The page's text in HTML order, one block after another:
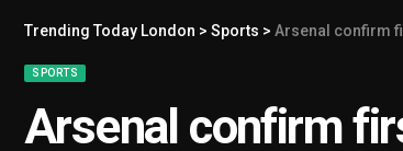
Trending Today London > Sports > Arsenal confirm
SPORTS
Arsenal confirm